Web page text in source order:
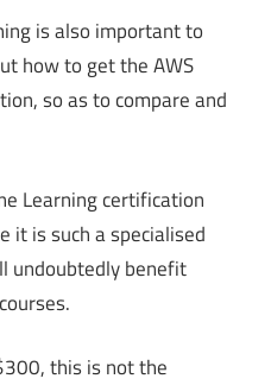
is also important to
how to get the AWS
so as to compare and
Learning certification
it is such a specialised
undoubtedly benefit
this is not the